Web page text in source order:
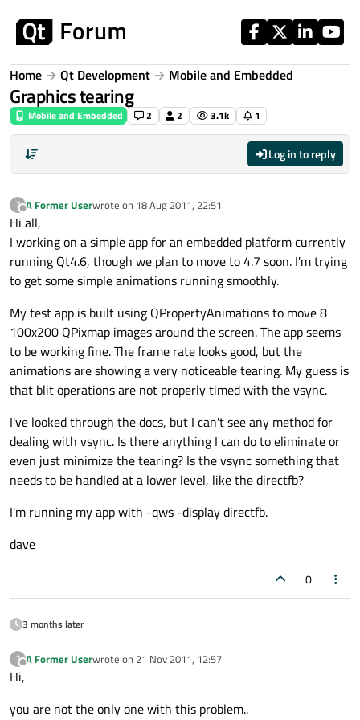
Home Qt Development Mobile and Embedded
Graphics tearing
Mobile and Embedded 2 2 3.1k 1
Log in to reply
?
Offline
A Former Userwrote on 18 Aug 2011, 22:51
last edited by
Hi all,
I working on a simple app for an embedded platform currently
running Qt4.6, though we plan to move to 4.7 soon. I'm trying
to get some simple animations running smoothly.
My test app is built using QPropertyAnimations to move 8
100x200 QPixmap images around the screen. The app seems
to be working fine. The frame rate looks good, but the
animations are showing a very noticeable tearing. My guess is
that blit operations are not properly timed with the vsync.
I've looked through the docs, but I can't see any method for
dealing with vsync. Is there anything I can do to eliminate or
even just minimize the tearing? Is the vsync something that
needs to be handled at a lower level, like the directfb?
I'm running my app with -qws -display directfb.
dave
0
3 months later
?
Offline
A Former Userwrote on 21 Nov 2011, 12:57
last edited by
Hi,
you are not the only one with this problem..